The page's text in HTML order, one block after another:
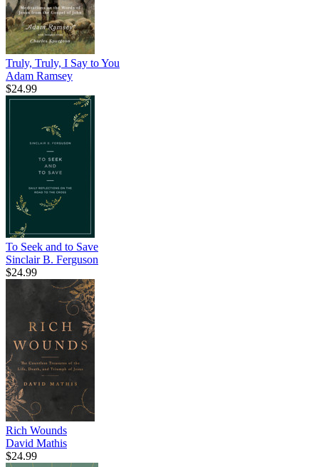
Truly, Truly, I Say to You
Adam Ramsey
$24.99
To Seek and to Save
Sinclair B. Ferguson
$24.99
Rich Wounds
David Mathis
$24.99